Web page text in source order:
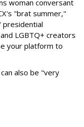
woman conversant
"brat summer,"
presidential
LGBTQ+ creators
your platform to
also be "very